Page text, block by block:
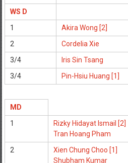
WS D
1
Akira Wong [2]
2
Cordelia Xie
3/4
Iris Sin Tsang
3/4
Pin-Hsiu Huang [1]
MD
1
Rizky Hidayat Ismail [2]
Tran Hoang Pham
2
Xien Chung Choo [1]
Shubham Kumar